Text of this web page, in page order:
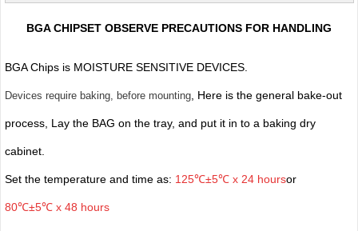
BGA CHIPSET OBSERVE PRECAUTIONS FOR HANDLING
BGA Chips is MOISTURE SENSITIVE DEVICES.
Devices require baking, before mounting, Here is the general bake-out
process, Lay the BAG on the tray, and put it in to a baking dry
cabinet.
Set the temperature and time as: 125℃±5℃ x 24 hoursor
80℃±5℃ x 48 hours